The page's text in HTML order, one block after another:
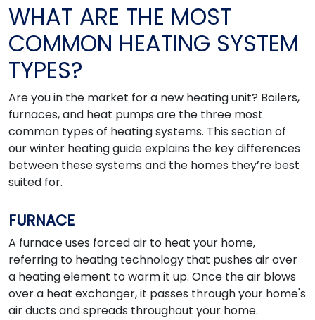
WHAT ARE THE MOST
COMMON HEATING SYSTEM
TYPES?
Are you in the market for a new heating unit? Boilers,
furnaces, and heat pumps are the three most
common types of heating systems. This section of
our winter heating guide explains the key differences
between these systems and the homes they’re best
suited for.
FURNACE
A furnace uses forced air to heat your home,
referring to heating technology that pushes air over
a heating element to warm it up. Once the air blows
over a heat exchanger, it passes through your home's
air ducts and spreads throughout your home.